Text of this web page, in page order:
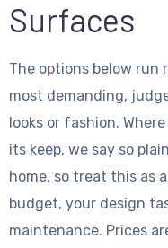
Surfaces
The options below
most demanding,
looks or fashion.
its keep, we say so
home, so treat this as
budget, your design
maintenance. Prices